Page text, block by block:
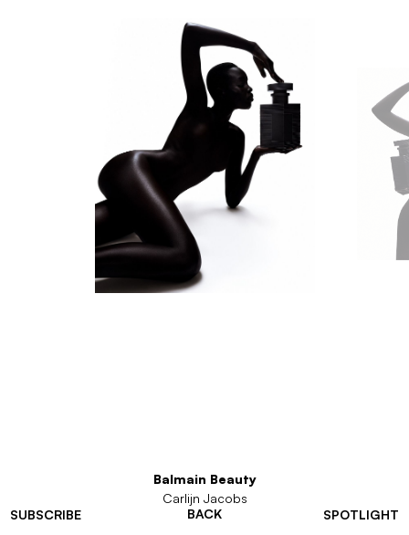
SUBSCRIBE SPOTLIGHT
Balmain Beauty
Carlijn Jacobs
BACK